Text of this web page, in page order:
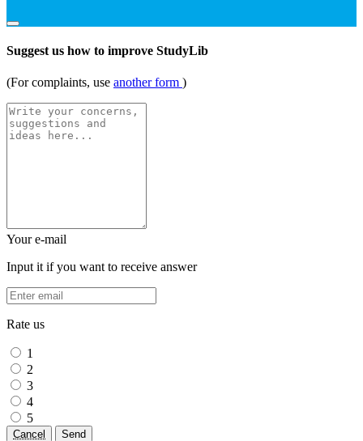
Suggest us how to improve StudyLib
(For complaints, use another form )
Your e-mail
Input it if you want to receive answer
Rate us
1
2
3
4
5
Cancel Send